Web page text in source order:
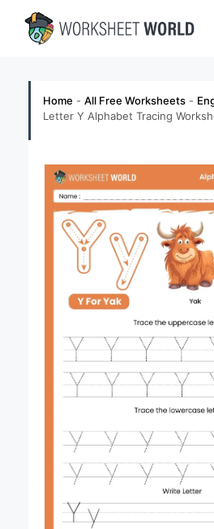
content
Home - All Free Worksheets -
Letter Y Alphabet Tracing